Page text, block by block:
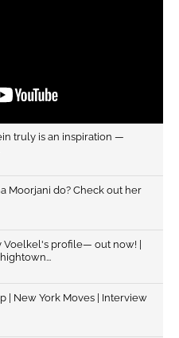
truly is an inspiration —
Moorjani do? Check out her
Voelkel's profile— out now! |
| New York Moves | Interview